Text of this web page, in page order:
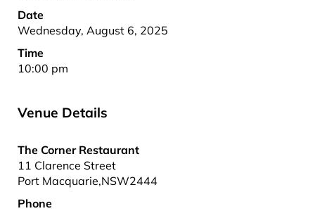
Date
Wednesday, August 6, 2025
Time
10:00 pm
Venue Details
The Corner Restaurant
11 Clarence Street
Port Macquarie,NSW2444
Phone